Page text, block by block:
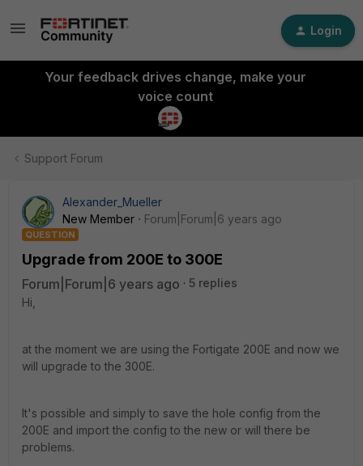
Login
Your feedback drives change, make your
voice count
Support Forum
Alexander_Mueller
New Member
Forum|Forum|6 years ago
QUESTION
Upgrade from 200E to 300E
Forum|Forum|6 years ago
5 replies
Hi,
at the moment we are using the Fortigate 200E and now we
will upgrade to the 300E.
It's possible and simply to save the hole config from the
200E and import the config to the new or will there be
problems.